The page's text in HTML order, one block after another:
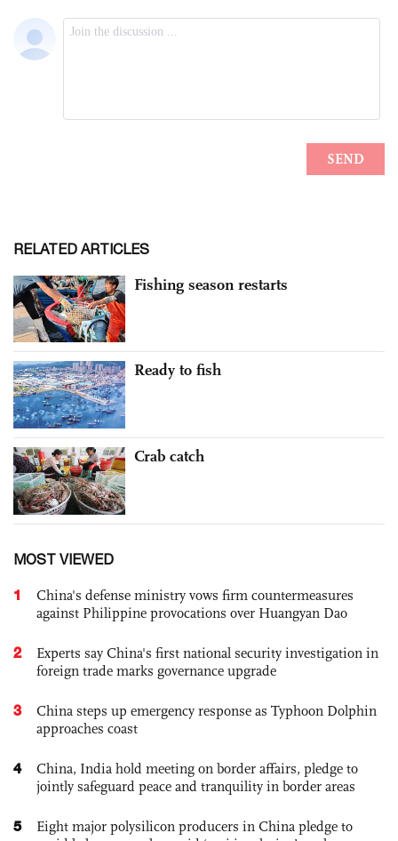
RELATED ARTICLES
Fishing season restarts
Ready to fish
Crab catch
MOST VIEWED
1
China's defense ministry vows firm countermeasures
against Philippine provocations over Huangyan Dao
2
Experts say China's first national security investigation in
foreign trade marks governance upgrade
3
China steps up emergency response as Typhoon Dolphin
approaches coast
4
China, India hold meeting on border affairs, pledge to
jointly safeguard peace and tranquility in border areas
5
Eight major polysilicon producers in China pledge to